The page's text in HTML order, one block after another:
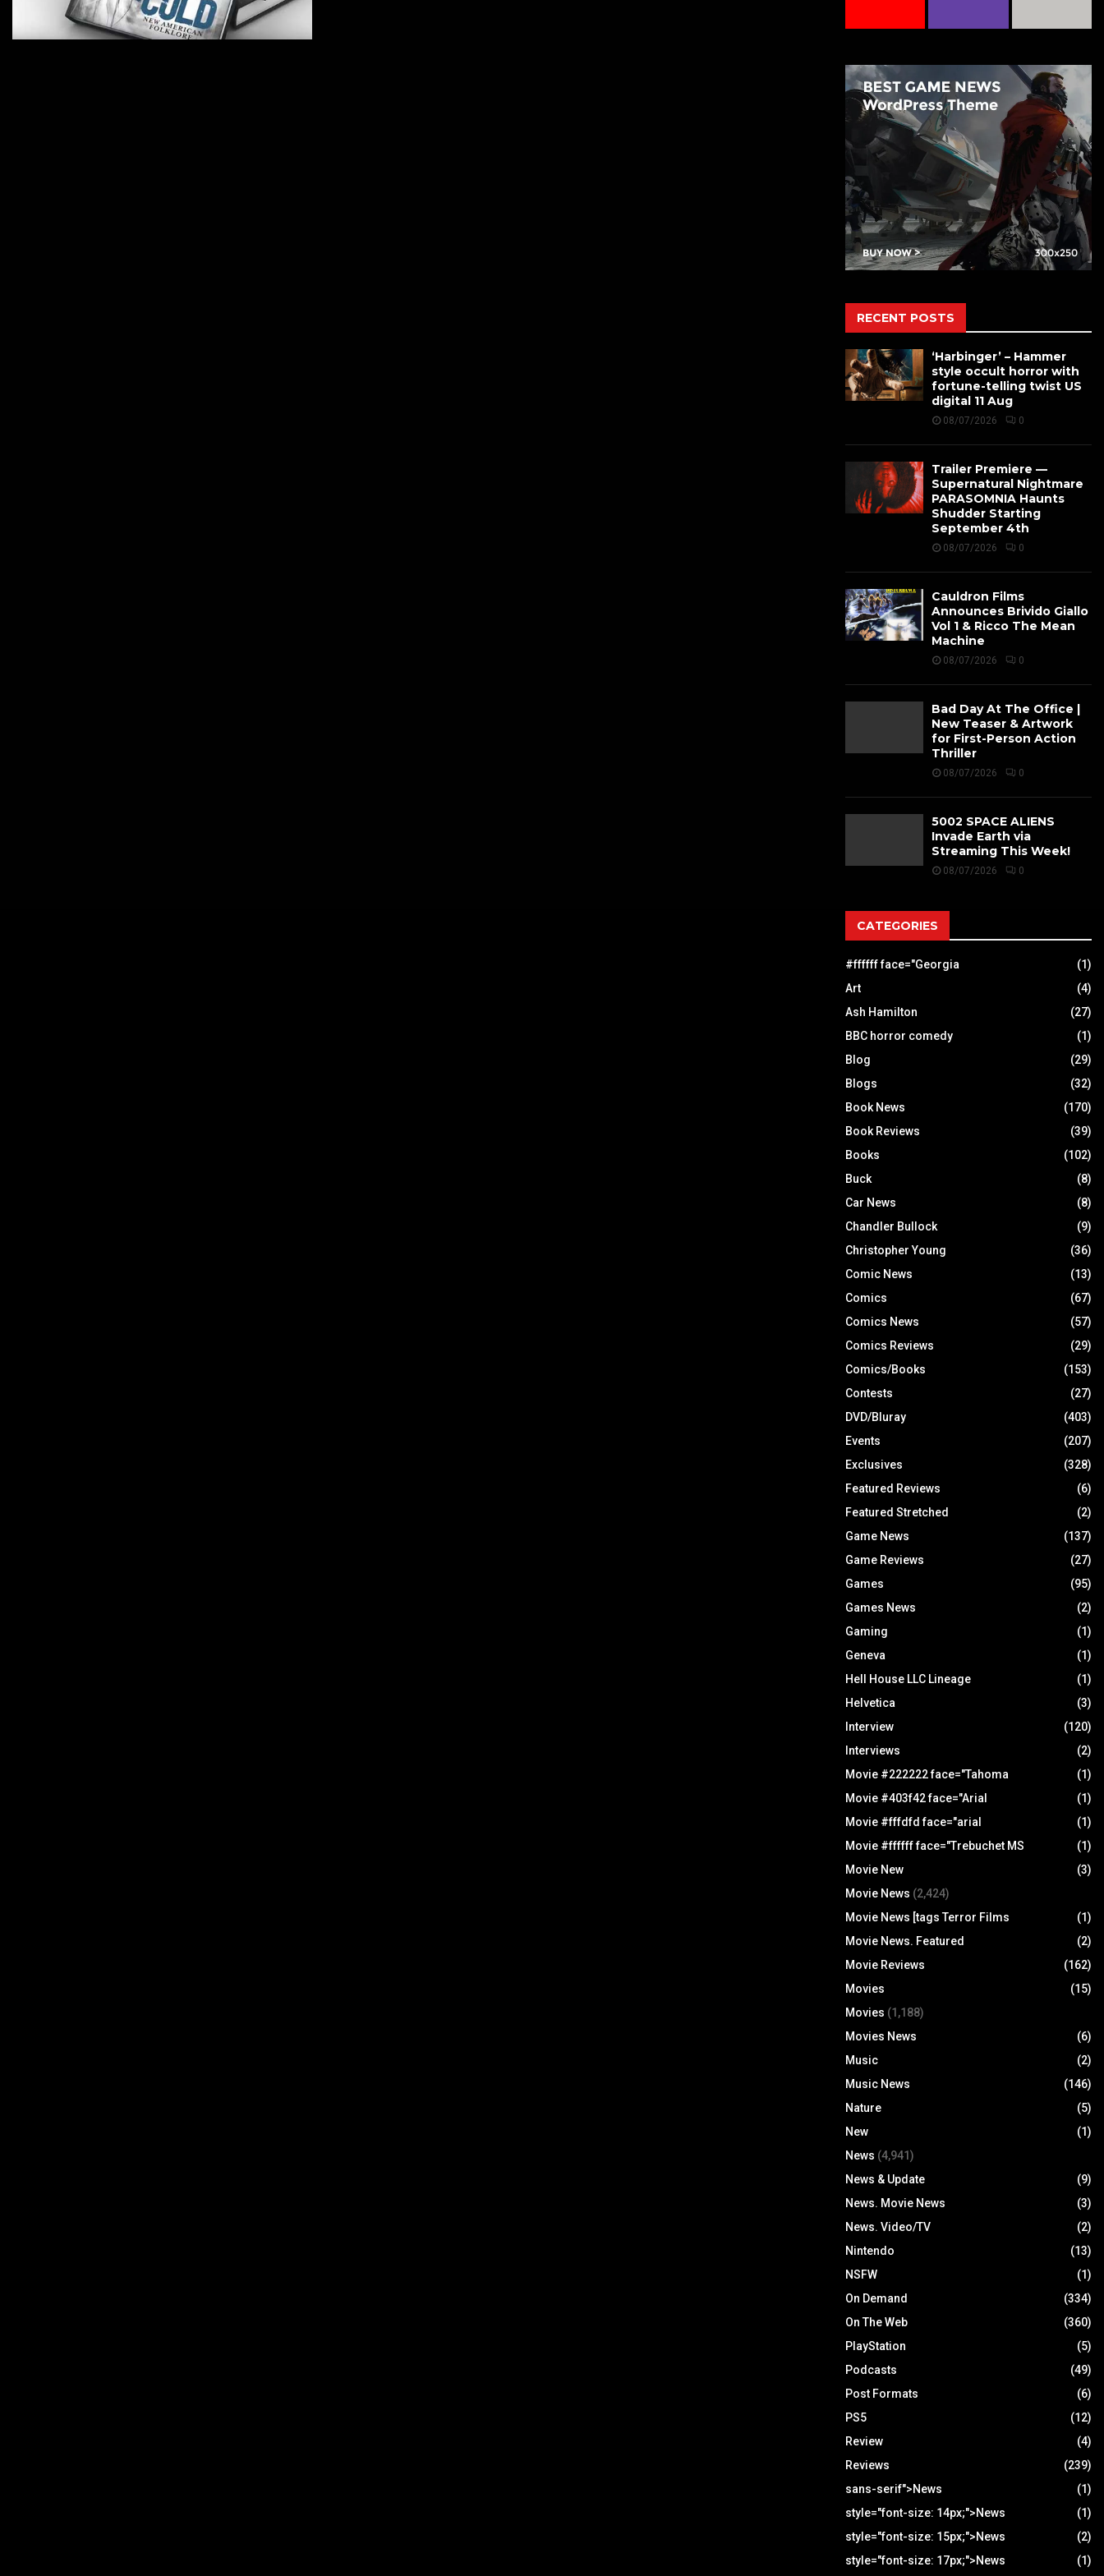
RECENT POSTS
‘Harbinger’ – Hammer
style occult horror with
fortune-telling twist US
digital 11 Aug
08/07/2026 0
Trailer Premiere —
Supernatural Nightmare
PARASOMNIA Haunts
Shudder Starting
September 4th
08/07/2026 0
Cauldron Films
Announces Brivido Giallo
Vol 1 & Ricco The Mean
Machine
08/07/2026 0
Bad Day At The Office |
New Teaser & Artwork
for First-Person Action
Thriller
08/07/2026 0
5002 SPACE ALIENS
Invade Earth via
Streaming This Week!
08/07/2026 0
CATEGORIES
#ffffff face="Georgia
(1)
Art
(4)
Ash Hamilton
(27)
BBC horror comedy
(1)
Blog
(29)
Blogs
(32)
Book News
(170)
Book Reviews
(39)
Books
(102)
Buck
(8)
Car News
(8)
Chandler Bullock
(9)
Christopher Young
(36)
Comic News
(13)
Comics
(67)
Comics News
(57)
Comics Reviews
(29)
Comics/Books
(153)
Contests
(27)
DVD/Bluray
(403)
Events
(207)
Exclusives
(328)
Featured Reviews
(6)
Featured Stretched
(2)
Game News
(137)
Game Reviews
(27)
Games
(95)
Games News
(2)
Gaming
(1)
Geneva
(1)
Hell House LLC Lineage
(1)
Helvetica
(3)
Interview
(120)
Interviews
(2)
Movie #222222 face="Tahoma
(1)
Movie #403f42 face="Arial
(1)
Movie #fffdfd face="arial
(1)
Movie #ffffff face="Trebuchet MS
(1)
Movie New
(3)
Movie News (2,424)
Movie News [tags Terror Films
(1)
Movie News. Featured
(2)
Movie Reviews
(162)
Movies
(15)
Movies (1,188)
Movies News
(6)
Music
(2)
Music News
(146)
Nature
(5)
New
(1)
News (4,941)
News & Update
(9)
News. Movie News
(3)
News. Video/TV
(2)
Nintendo
(13)
NSFW
(1)
On Demand
(334)
On The Web
(360)
PlayStation
(5)
Podcasts
(49)
Post Formats
(6)
PS5
(12)
Review
(4)
Reviews
(239)
sans-serif">News
(1)
style="font-size: 14px;">News
(1)
style="font-size: 15px;">News
(2)
style="font-size: 17px;">News
(1)